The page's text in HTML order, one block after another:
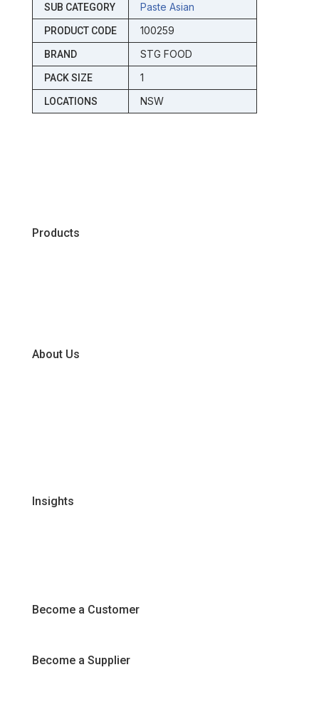
SUB CATEGORY Paste Asian
PRODUCT CODE 100259
BRAND STG FOOD
PACK SIZE 1
LOCATIONS NSW
Products
About Us
Insights
Become a Customer
Become a Supplier